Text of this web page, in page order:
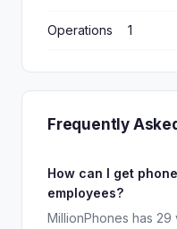
Operations 1
Frequently
How can I get
employees?
MillionPhones has